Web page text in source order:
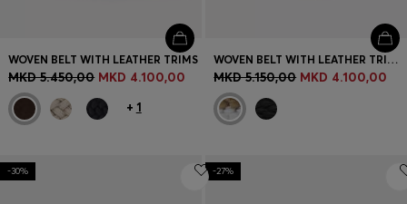
WOVEN BELT WITH LEATHER TRIMS
MKD 5.450,00 MKD 4.100,00
+ 1
WOVEN BELT WITH LEATHER TRIMS AND LOGO DETAIL
MKD 5.150,00 MKD 4.100,00
-30% -27%